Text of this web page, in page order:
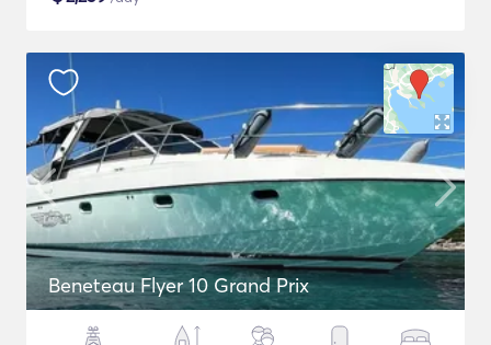
Beneteau Flyer 10 Grand Prix